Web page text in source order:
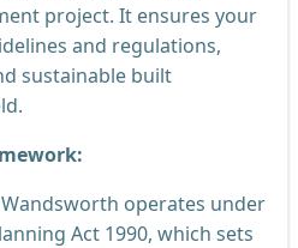
project. It ensures your
and regulations,
sustainable built
operates under
Act 1990, which sets